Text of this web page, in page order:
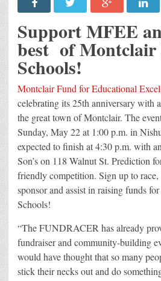
Support MFEE
best of Montclair
Schools!
Montclair Fund for Educational
celebrating its 25th anniversary with
the great town of Montclair. The
Sunday, May 22 at 1:00 p.m. in
expected to finish at 4:30 p.m. with
Son’s on 118 Walnut St. Prediction
friendly competition. Sign up to race,
sponsor and assist in raising funds
Schools!
“The FUNDRACER has already
fundraiser and community-building
would have thought that so many
stick their necks out and do